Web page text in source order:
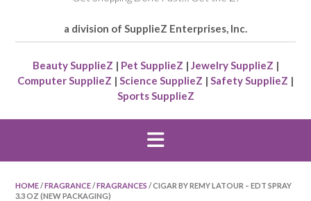
a division of SupplieZ Enterprises, Inc.
Beauty SupplieZ | Pet SupplieZ | Jewelry SupplieZ |
Computer SupplieZ | Science SupplieZ | Safety SupplieZ |
Sports SupplieZ
HOME/FRAGRANCE/FRAGRANCES / CIGAR BY REMY LATOUR – EDT SPRAY
3.3 OZ (NEW PACKAGING)